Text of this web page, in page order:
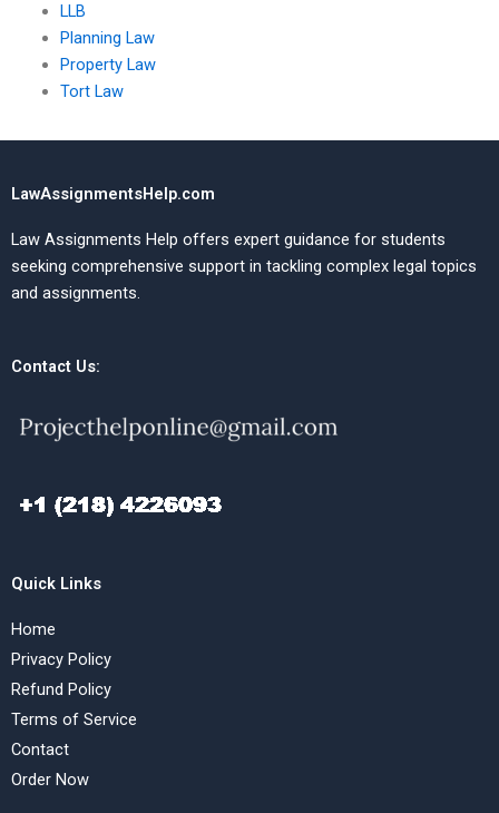
LLB
Planning Law
Property Law
Tort Law
LawAssignmentsHelp.com
Law Assignments Help offers expert guidance for students
seeking comprehensive support in tackling complex legal topics
and assignments.
Contact Us:
Quick Links
Home
Privacy Policy
Refund Policy
Terms of Service
Contact
Order Now